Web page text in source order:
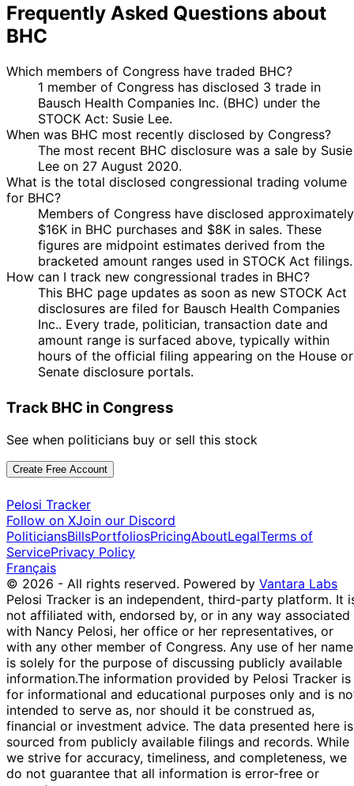
Frequently Asked Questions about
BHC
Which members of Congress have traded BHC?
1 member of Congress has disclosed 3 trade in
Bausch Health Companies Inc. (BHC) under the
STOCK Act: Susie Lee.
When was BHC most recently disclosed by Congress?
The most recent BHC disclosure was a sale by Susie
Lee on 27 August 2020.
What is the total disclosed congressional trading volume
for BHC?
Members of Congress have disclosed approximately
$16K in BHC purchases and $8K in sales. These
figures are midpoint estimates derived from the
bracketed amount ranges used in STOCK Act filings.
How can I track new congressional trades in BHC?
This BHC page updates as soon as new STOCK Act
disclosures are filed for Bausch Health Companies
Inc.. Every trade, politician, transaction date and
amount range is surfaced above, typically within
hours of the official filing appearing on the House or
Senate disclosure portals.
Track BHC in Congress
See when politicians buy or sell this stock
Create Free Account
Pelosi Tracker
Follow on XJoin our Discord
PoliticiansBillsPortfoliosPricingAboutLegalTerms of
ServicePrivacy Policy
Français
© 2026 - All rights reserved. Powered by Vantara Labs
Pelosi Tracker is an independent, third-party platform. It
not affiliated with, endorsed by, or in any way associated
with Nancy Pelosi, her office or her representatives, or
with any other member of Congress. Any use of her name
is solely for the purpose of discussing publicly available
information.The information provided by Pelosi Tracker is
for informational and educational purposes only and is
intended to serve as, nor should it be construed as,
financial or investment advice. The data presented here is
sourced from publicly available filings and records. While
we strive for accuracy, timeliness, and completeness, we
do not guarantee that all information is error-free or